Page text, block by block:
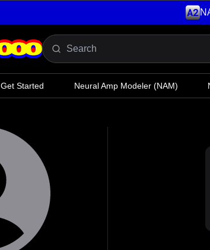
Get Started Neural Amp Modeler (NAM)